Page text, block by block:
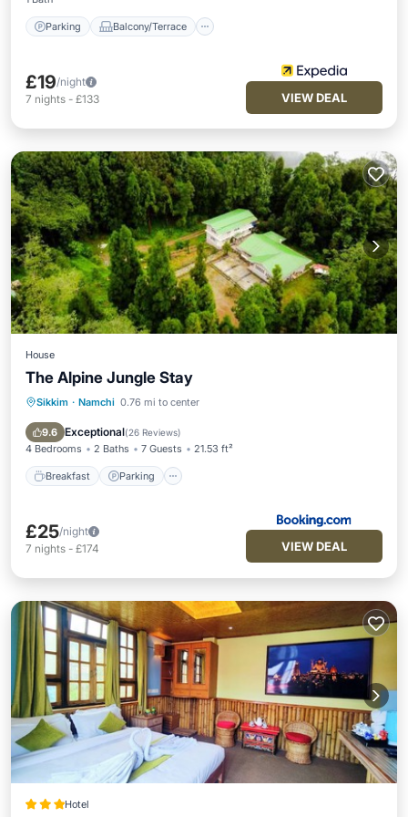
Parking Balcony/Terrace
£19/night
7 nights - £133 VIEW DEAL
House
The Alpine Jungle Stay
Sikkim · Namchi 0.76 mi to center
9.6 Exceptional(26 Reviews)
4 Bedrooms 2 Baths 7 Guests 21.53 ft²
Breakfast Parking
Breakfast Parking
View
£25/night
7 nights - £174 VIEW DEAL
Hotel